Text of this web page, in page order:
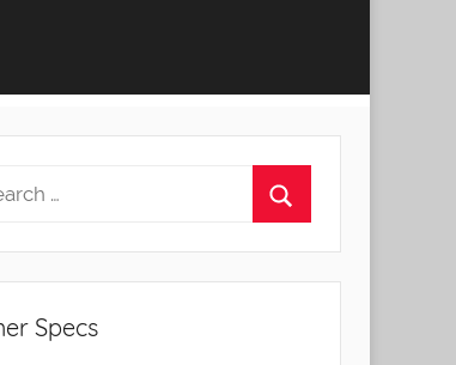
Specs